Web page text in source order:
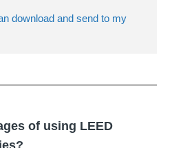
download and send to my
of using LEED